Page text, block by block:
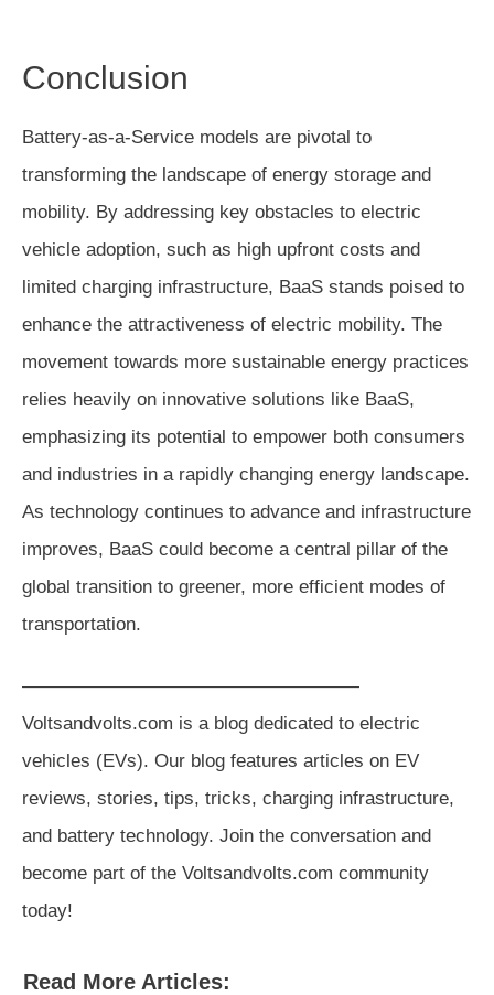
Conclusion
Battery-as-a-Service models are pivotal to
transforming the landscape of energy storage and
mobility. By addressing key obstacles to electric
vehicle adoption, such as high upfront costs and
limited charging infrastructure, BaaS stands poised to
enhance the attractiveness of electric mobility. The
movement towards more sustainable energy practices
relies heavily on innovative solutions like BaaS,
emphasizing its potential to empower both consumers
and industries in a rapidly changing energy landscape.
As technology continues to advance and infrastructure
improves, BaaS could become a central pillar of the
global transition to greener, more efficient modes of
transportation.
——————————————————
Voltsandvolts.com is a blog dedicated to electric
vehicles (EVs). Our blog features articles on EV
reviews, stories, tips, tricks, charging infrastructure,
and battery technology. Join the conversation and
become part of the Voltsandvolts.com community
today!
Read More Articles: